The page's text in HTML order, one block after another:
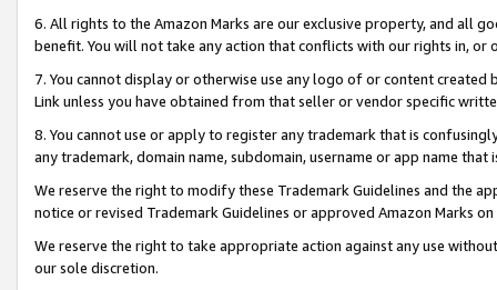
6. All rights to the Amazon Marks are our exclusive property, and all
benefit. You will not take any action that conflicts with our rights in, or
7. You cannot display or otherwise use any logo of or content
Link unless you have obtained from that seller or vendor specific
8. You cannot use or apply to register any trademark that is
any trademark, domain name, subdomain, username or app name
We reserve the right to modify these Trademark Guidelines and the
notice or revised Trademark Guidelines or approved Amazon Marks on
We reserve the right to take appropriate action against any use
our sole discretion.